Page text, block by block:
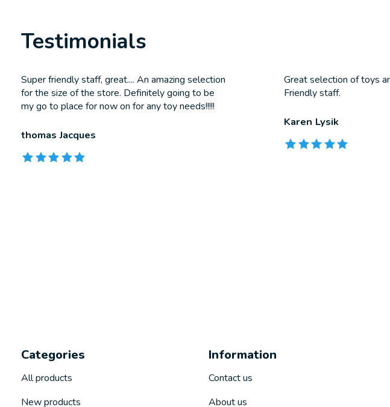
Testimonials
Testimonial items
Super friendly staff, great.... An amazing selection
for the size of the store. Definitely going to be
my go to place for now on for any toy needs!!!!!
thomas Jacques
The rating of this product is
Great selection of toys
Friendly staff.
Karen Lysik
The rating of this product is
Categories
All products
New products
Information
Contact us
About us